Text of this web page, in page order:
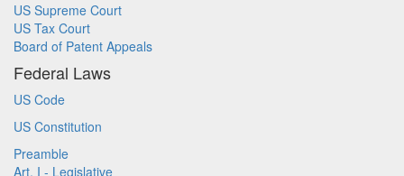
US Supreme Court
US Tax Court
Board of Patent Appeals
Federal Laws
US Code
US Constitution
Preamble
Art. I - Legislative